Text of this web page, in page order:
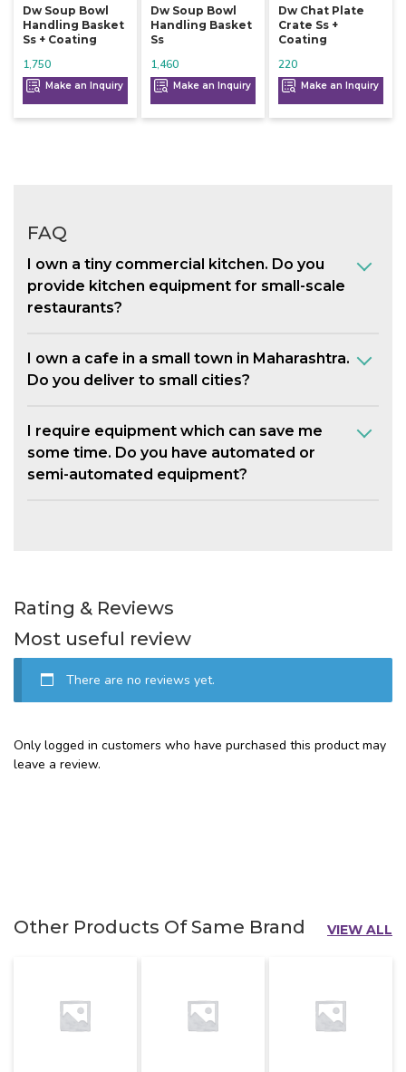
Dw Soup Bowl
Handling Basket
Ss + Coating
1,750
Make an Inquiry
Dw Soup Bowl
Handling Basket
Ss
1,460
Make an Inquiry
Dw Chat Plate
Crate Ss +
Coating
220
Make an Inquiry
FAQ
I own a tiny commercial kitchen. Do you
provide kitchen equipment for small-scale
restaurants?
I own a cafe in a small town in Maharashtra.
Do you deliver to small cities?
I require equipment which can save me
some time. Do you have automated or
semi-automated equipment?
Rating & Reviews
Most useful review
There are no reviews yet.
Only logged in customers who have purchased this product may
leave a review.
Other Products Of Same Brand VIEW ALL